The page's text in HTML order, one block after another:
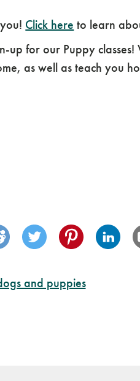
Click here to learn
up for our Puppy
as well as teach you
and puppies